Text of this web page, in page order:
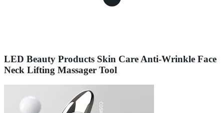
LED Beauty Products Skin Care Anti-Wrinkle Face
Neck Lifting Massager Tool